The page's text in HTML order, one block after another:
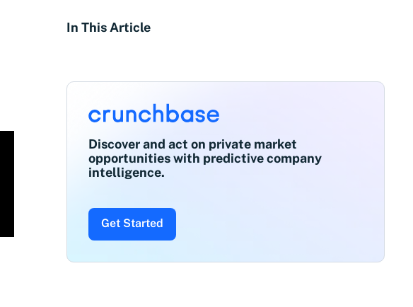
In This Article
Discover and act on private market
opportunities with predictive company
intelligence.
Get Started